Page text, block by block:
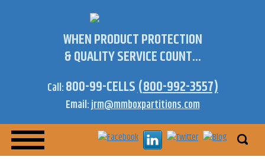
WHEN PRODUCT PROTECTION
& QUALITY SERVICE COUNT...
Call:800-99-CELLS(800-992-3557)
Email:jrm@mmboxpartitions.com